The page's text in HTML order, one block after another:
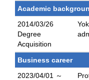
Academic
2014/03/26
Degree
Acquisition
Business career
2023/04/01 ～